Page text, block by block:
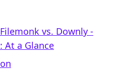
vs. Downly ‑
At a Glance